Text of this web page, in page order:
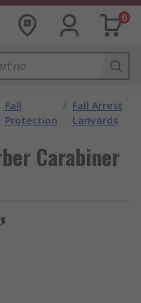
0
Fall
Protection
/ Fall Arrest
Lanyards
Carabiner